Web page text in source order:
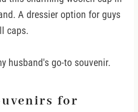
A dressier option for guys
caps.
husband's go-to souvenir.
for